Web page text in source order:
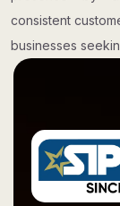
consistent
businesses